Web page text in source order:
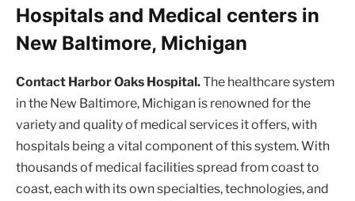
Hospitals and Medical centers in
New Baltimore, Michigan
Contact Harbor Oaks Hospital.The healthcare system
in the New Baltimore, Michigan is renowned for the
variety and quality of medical services it offers, with
hospitals being a vital component of this system. With
thousands of medical facilities spread from coast to
coast, each with its own specialties, technologies, and